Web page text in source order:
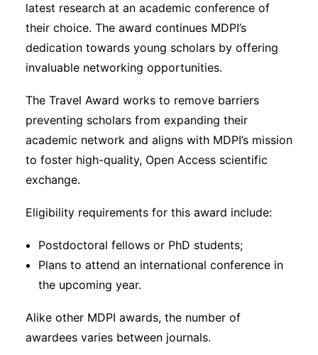
latest research at an academic conference of
their choice. The award continues MDPI’s
dedication towards young scholars by offering
invaluable networking opportunities.
The Travel Award works to remove barriers
preventing scholars from expanding their
academic network and aligns with MDPI’s mission
to foster high-quality, Open Access scientific
exchange.
Eligibility requirements for this award include:
Postdoctoral fellows or PhD students;
Plans to attend an international conference in
the upcoming year.
Alike other MDPI awards, the number of
awardees varies between journals.